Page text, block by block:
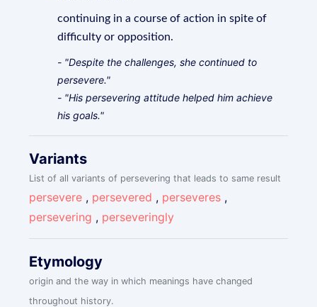
continuing in a course of action in spite of
difficulty or opposition.
- "Despite the challenges, she continued to
persevere."
- "His persevering attitude helped him achieve
his goals."
Variants
List of all variants of persevering that leads to same result
persevere , persevered , perseveres ,
persevering , perseveringly
Etymology
origin and the way in which meanings have changed
throughout history.